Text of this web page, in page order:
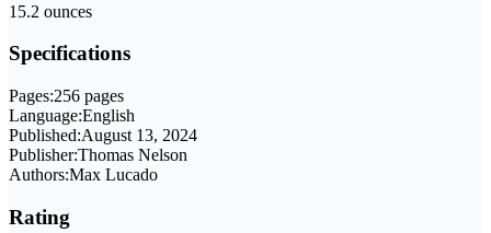
15.2 ounces
Specifications
Pages:256 pages
Language:English
Published:August 13, 2024
Publisher:Thomas Nelson
Authors:Max Lucado
Rating